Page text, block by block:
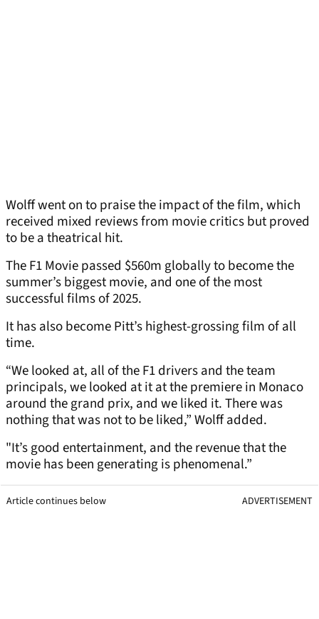
Wolff went on to praise the impact of the film, which
received mixed reviews from movie critics but proved
to be a theatrical hit.
The F1 Movie passed $560m globally to become the
summer’s biggest movie, and one of the most
successful films of 2025.
It has also become Pitt’s highest-grossing film of all
time.
“We looked at, all of the F1 drivers and the team
principals, we looked at it at the premiere in Monaco
around the grand prix, and we liked it. There was
nothing that was not to be liked,” Wolff added.
"It’s good entertainment, and the revenue that the
movie has been generating is phenomenal.”
Article continues below ADVERTISEMENT